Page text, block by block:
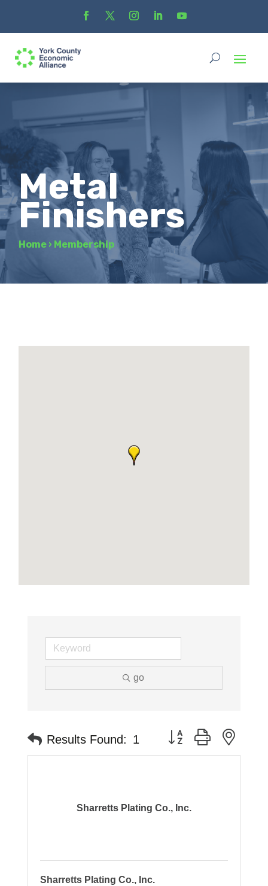
Metal
Finishers
Home › Membership
go
Results Found: 1 Button group with
Sharretts Plating Co., Inc.
Sharretts Plating Co., Inc.